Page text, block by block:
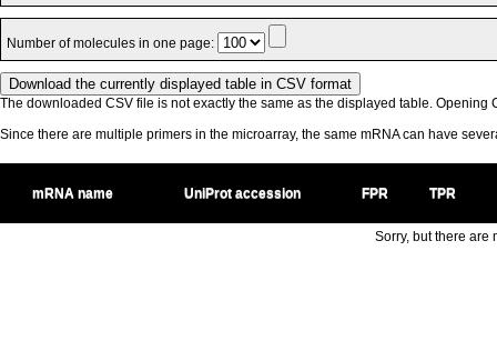
Number of molecules in one page:
The downloaded CSV file is not exactly the same as the displayed table. Opening
Since there are multiple primers in the microarray, the same mRNA can have
mRNA name UniProt accession FPR TPR
Sorry, but there are